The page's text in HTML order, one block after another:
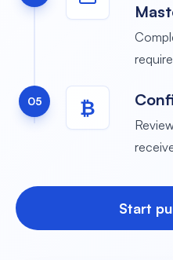
05 ₿
Start